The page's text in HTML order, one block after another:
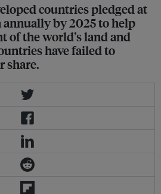
countries pledged at
by 2025 to help
of the world’s land and
have failed to
share.